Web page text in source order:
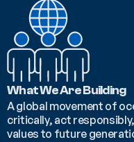
What We Are Building
A global movement of
critically, act
values to future